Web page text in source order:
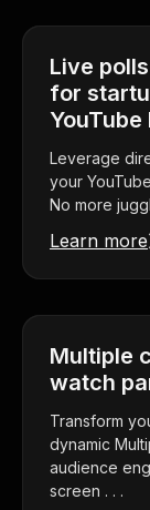
Live
for
Leverage
your
No more
Learn more
Multiple
watch
Transform
dynamic
audience
screen . . .